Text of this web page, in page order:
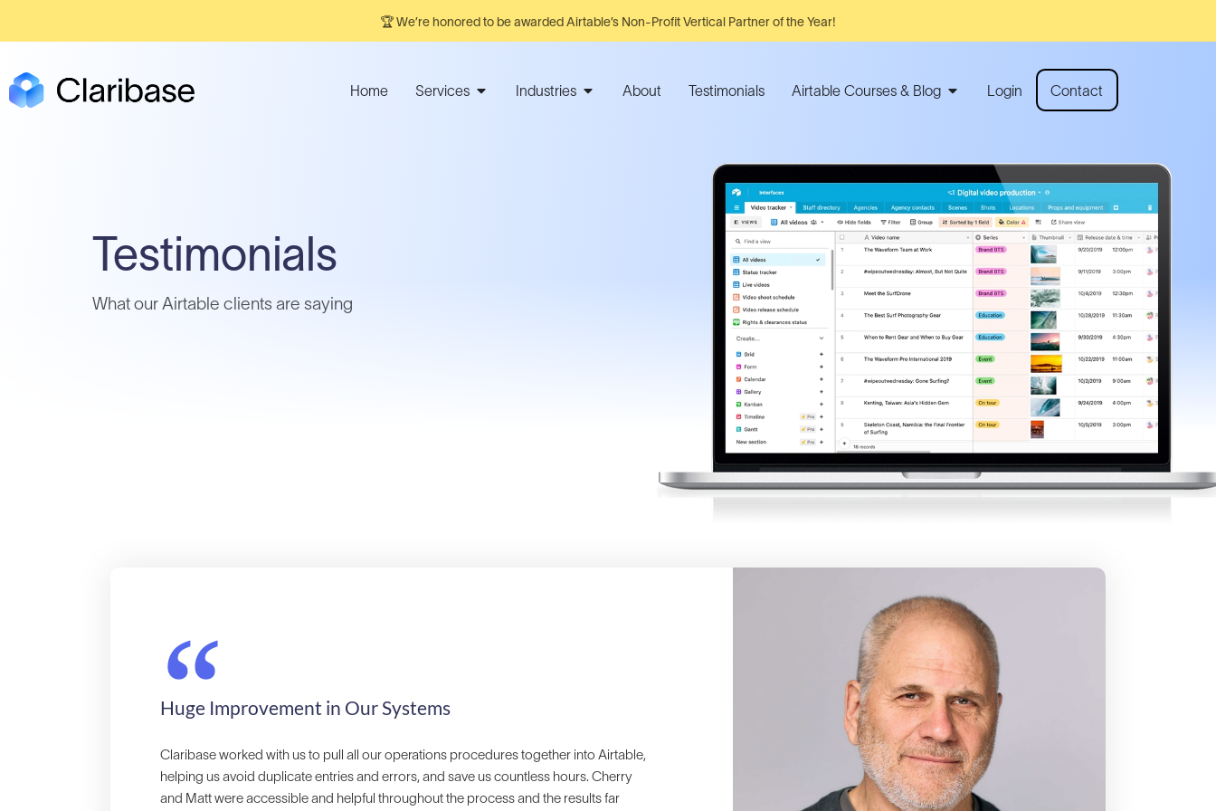
🏆 We’re honored to be awarded Airtable’s Non-Profit Vertical Partner of the Year!
Home Services Industries About Testimonials Airtable Courses & Blog Login Contact
Testimonials
What our Airtable clients are saying​
“
Huge Improvement in Our Systems
Claribase worked with us to pull all our operations procedures together into Airtable,
helping us avoid duplicate entries and errors, and save us countless hours. Cherry
and Matt were accessible and helpful throughout the process and the results far